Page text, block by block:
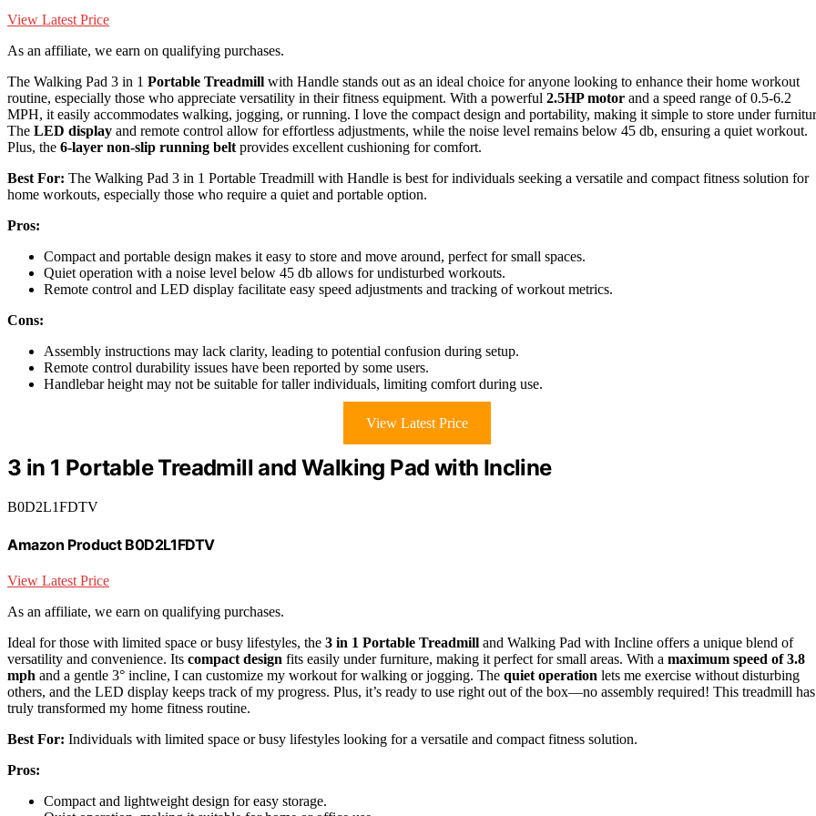
View Latest Price
As an affiliate, we earn on qualifying purchases.
The Walking Pad 3 in 1 Portable Treadmill with Handle stands out as an ideal choice for anyone looking to enhance their home workout
routine, especially those who appreciate versatility in their fitness equipment. With a powerful 2.5HP motor and a speed range of 0.5-6.2
MPH, it easily accommodates walking, jogging, or running. I love the compact design and portability, making it simple to store under
The LED display and remote control allow for effortless adjustments, while the noise level remains below 45 db, ensuring a quiet workout.
Plus, the 6-layer non-slip running belt provides excellent cushioning for comfort.
Best For: The Walking Pad 3 in 1 Portable Treadmill with Handle is best for individuals seeking a versatile and compact fitness solution for
home workouts, especially those who require a quiet and portable option.
Pros:
Compact and portable design makes it easy to store and move around, perfect for small spaces.
Quiet operation with a noise level below 45 db allows for undisturbed workouts.
Remote control and LED display facilitate easy speed adjustments and tracking of workout metrics.
Cons:
Assembly instructions may lack clarity, leading to potential confusion during setup.
Remote control durability issues have been reported by some users.
Handlebar height may not be suitable for taller individuals, limiting comfort during use.
View Latest Price
3 in 1 Portable Treadmill and Walking Pad with Incline
B0D2L1FDTV
Amazon Product B0D2L1FDTV
View Latest Price
As an affiliate, we earn on qualifying purchases.
Ideal for those with limited space or busy lifestyles, the 3 in 1 Portable Treadmill and Walking Pad with Incline offers a unique blend of
versatility and convenience. Its compact design fits easily under furniture, making it perfect for small areas. With a maximum speed of 3.8
mph and a gentle 3° incline, I can customize my workout for walking or jogging. The quiet operation lets me exercise without disturbing
others, and the LED display keeps track of my progress. Plus, it’s ready to use right out of the box—no assembly required! This treadmill has
truly transformed my home fitness routine.
Best For: Individuals with limited space or busy lifestyles looking for a versatile and compact fitness solution.
Pros:
Compact and lightweight design for easy storage.